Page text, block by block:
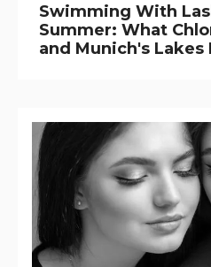
Swimming With
Summer: What
and Munich's Lakes